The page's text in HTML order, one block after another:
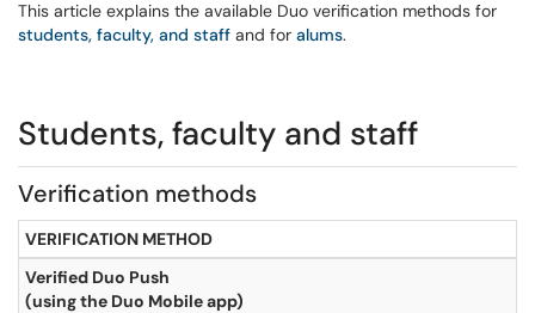
This article explains the available Duo verification methods for
students, faculty, and staff and for alums.
Students, faculty and staff
Verification methods
VERIFICATION METHOD
Verified Duo Push
(using the Duo Mobile app)